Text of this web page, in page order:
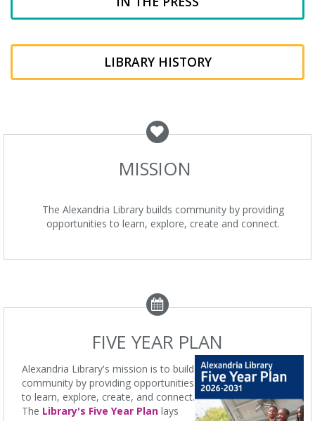
LIBRARY HISTORY
MISSION
The Alexandria Library builds community by providing
opportunities to learn, explore, create and connect.
FIVE YEAR PLAN
Alexandria Library's mission is to build
community by providing opportunities
to learn, explore, create, and connect.
The Library's Five Year Plan lays